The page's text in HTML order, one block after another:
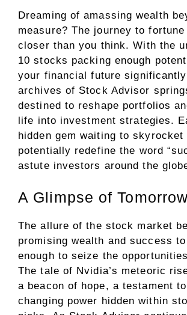
Dreaming of amassing wealth
measure? The journey to
closer than you think. With the
10 stocks packing enough
your financial future
archives of Stock Advisor
destined to reshape portfolios
life into investment strategies.
hidden gem waiting to skyrocket
potentially redefine the word
astute investors around the
A Glimpse of Tomorrow
The allure of the stock market
promising wealth and success
enough to seize the
The tale of Nvidia’s meteoric
a beacon of hope, a testament
changing power hidden within